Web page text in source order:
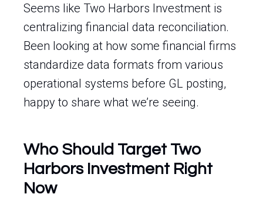
Seems like Two Harbors Investment is
centralizing financial data reconciliation.
Been looking at how some financial firms
standardize data formats from various
operational systems before GL posting,
happy to share what we’re seeing.
Who Should Target Two
Harbors Investment Right
Now